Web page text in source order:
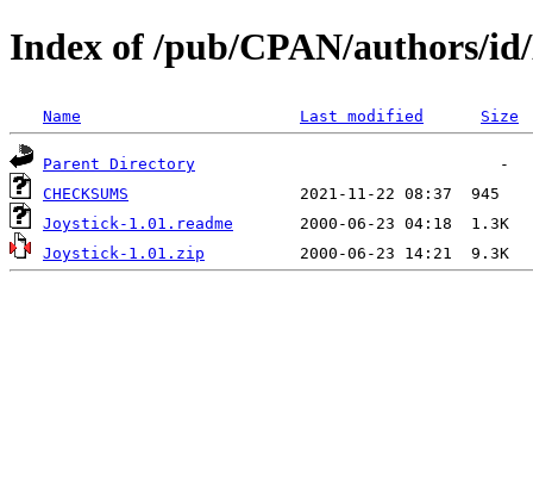
Index of /pub/CPAN/authors/
Name Last modified Size
Parent Directory
CHECKSUMS
Joystick-1.01.readme
Joystick-1.01.zip